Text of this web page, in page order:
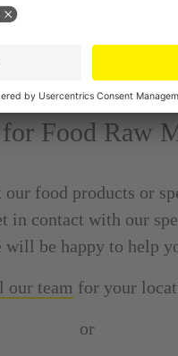
Food Raw
food products or
in contact with our
will be happy to help
our team for your
or